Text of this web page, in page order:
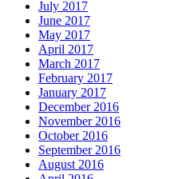
July 2017
June 2017
May 2017
April 2017
March 2017
February 2017
January 2017
December 2016
November 2016
October 2016
September 2016
August 2016